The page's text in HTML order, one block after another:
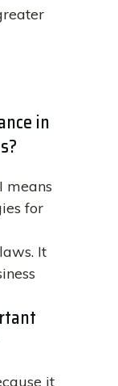
in
means
for
It
it